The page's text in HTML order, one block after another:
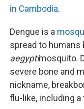
in Cambodia.
Dengue is a
spread to
aegyptimosquito.
severe bone and
nickname,
flu-like, including a